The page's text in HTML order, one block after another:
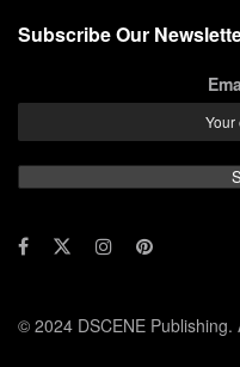
Subscribe Our
© 2024 DSCENE Publishing.